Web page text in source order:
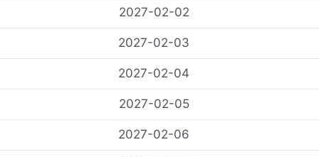
2027-02-02
2027-02-03
2027-02-04
2027-02-05
2027-02-06